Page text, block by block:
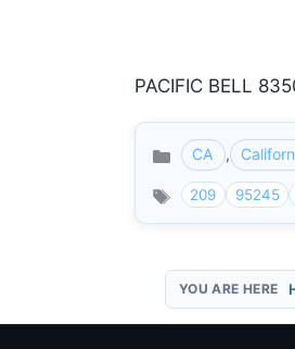
PACIFIC BELL
Categories
CA ,
209 95245